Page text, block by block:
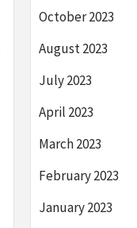
October 2023
August 2023
July 2023
April 2023
March 2023
February 2023
January 2023